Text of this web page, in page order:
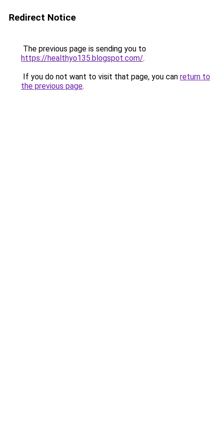
Redirect Notice
The previous page is sending you to
https://healthyo135.blogspot.com/.
If you do not want to visit that page, you can return to
the previous page.